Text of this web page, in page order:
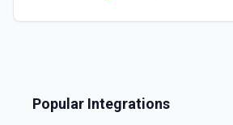
Popular Integrations